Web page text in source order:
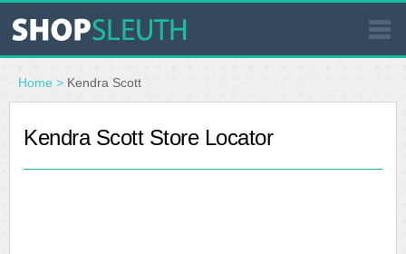
SIMILAR STORES
WHERE TO BUY
Home > Kendra Scott
Kendra Scott Store Locator